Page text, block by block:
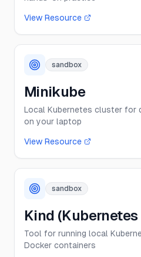
View Resource
sandbox
Minikube
Local Kubernetes cluster for
on your laptop
View Resource
sandbox
Kind
Tool for running local
Docker containers